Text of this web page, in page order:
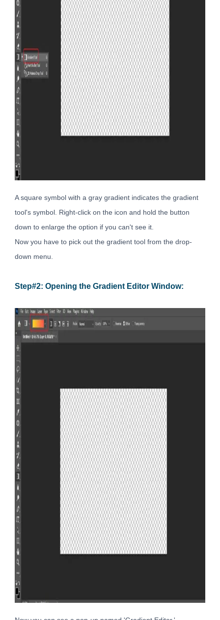
A square symbol with a gray gradient indicates the gradient
tool's symbol. Right-click on the icon and hold the button
down to enlarge the option if you can't see it.
Now you have to pick out the gradient tool from the drop-
down menu.
Step#2: Opening the Gradient Editor Window: